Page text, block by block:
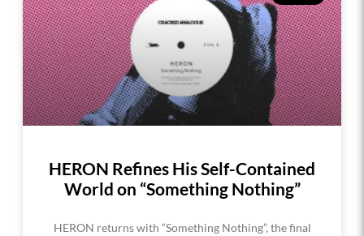
HERON Refines His Self-Contained
World on “Something Nothing”
HERON returns with “Something Nothing”, the final